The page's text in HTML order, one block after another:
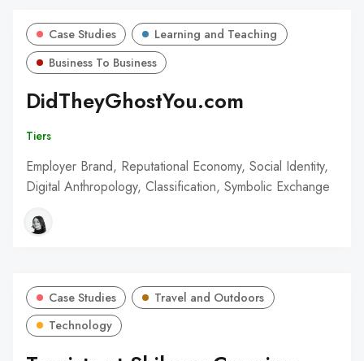
Case Studies
Learning and Teaching
Business To Business
DidTheyGhostYou.com
Tiers
Employer Brand, Reputational Economy, Social Identity,
Digital Anthropology, Classification, Symbolic Exchange
Case Studies
Travel and Outdoors
Technology